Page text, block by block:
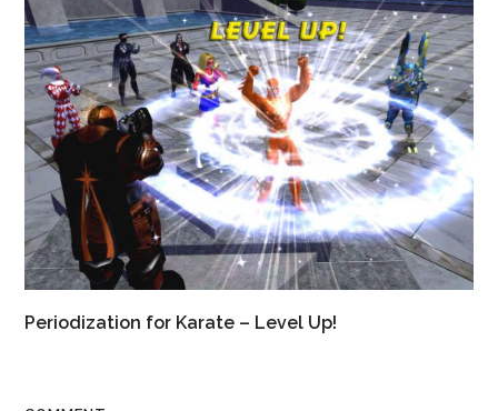
Periodization for Karate – Level Up!